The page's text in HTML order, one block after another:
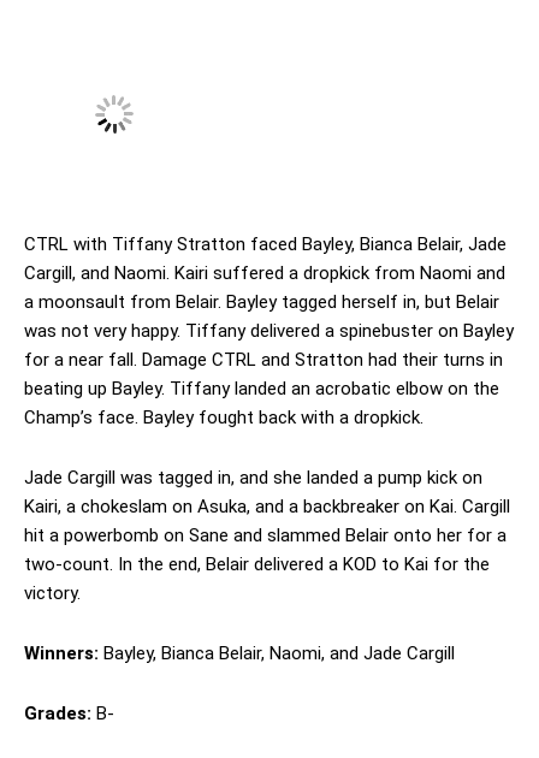
CTRL with Tiffany Stratton faced Bayley, Bianca Belair, Jade
Cargill, and Naomi. Kairi suffered a dropkick from Naomi and
a moonsault from Belair. Bayley tagged herself in, but Belair
was not very happy. Tiffany delivered a spinebuster on Bayley
for a near fall. Damage CTRL and Stratton had their turns in
beating up Bayley. Tiffany landed an acrobatic elbow on the
Champ’s face. Bayley fought back with a dropkick.
Jade Cargill was tagged in, and she landed a pump kick on
Kairi, a chokeslam on Asuka, and a backbreaker on Kai. Cargill
hit a powerbomb on Sane and slammed Belair onto her for a
two-count. In the end, Belair delivered a KOD to Kai for the
victory.
Winners: Bayley, Bianca Belair, Naomi, and Jade Cargill
Grades: B-